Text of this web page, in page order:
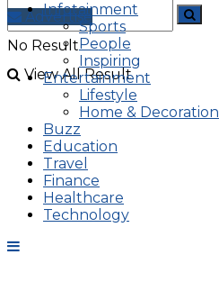
No Result
View All Result
Advertise
Infotainment
Sports
People
Inspiring
Entertainment
Lifestyle
Home & Decoration
Buzz
Education
Travel
Finance
Healthcare
Technology